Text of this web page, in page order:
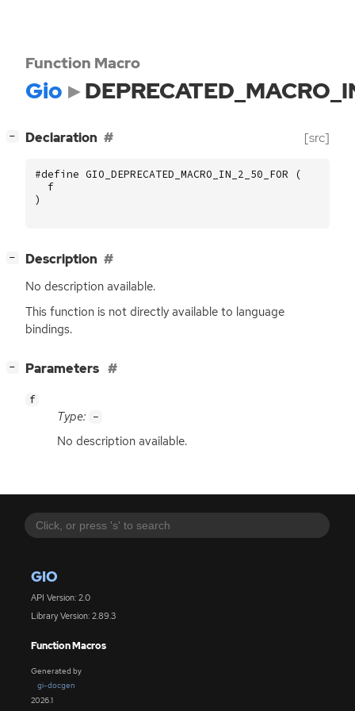
GIO
API Version: 2.0
Library Version: 2.89.3
Function Macros
Generated by
gi-docgen
2026.1
Function Macro
Gio
− Declaration [src]
#define GIO_DEPRECATED_MACRO_IN_2_50_FOR (
f
)
− Description
No description available.
This function is not directly available to language
bindings.
− Parameters
f
Type: -
No description available.